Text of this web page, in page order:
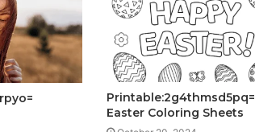
Printable:2g4thmsd5pq=
Easter Coloring Sheets